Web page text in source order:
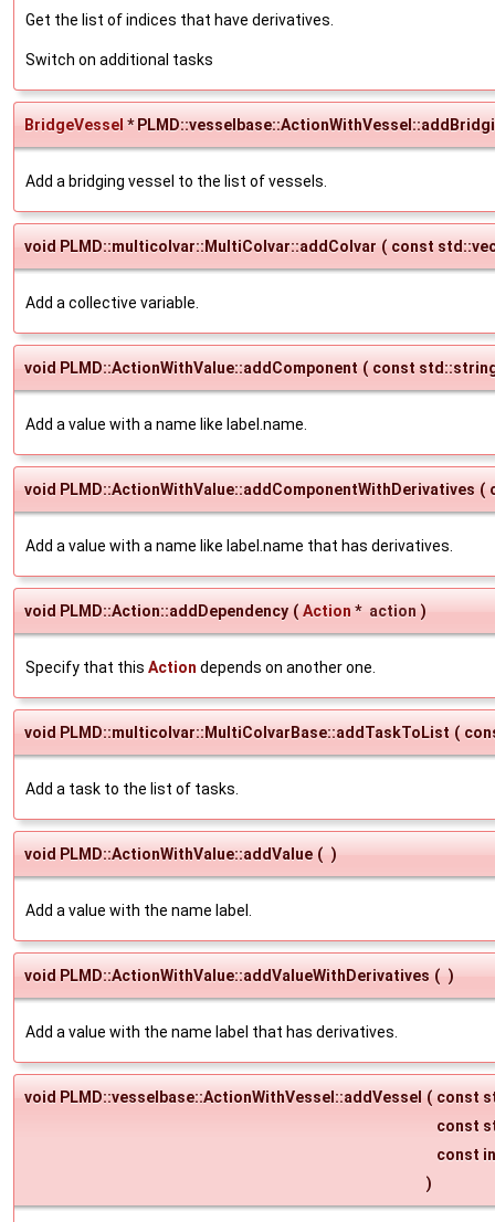
Get the list of indices that have derivatives.
Switch on additional tasks
BridgeVessel *
Add a bridging vessel to the list of vessels.
void PLMD::multicolvar::MultiColvar::addColvar ( const
Add a collective variable.
void PLMD::ActionWithValue::addComponent ( const
Add a value with a name like label.name.
void PLMD::ActionWithValue::addComponentWithDerivatives (
Add a value with a name like label.name that has derivatives.
void PLMD::Action::addDependency ( Action * action )
Specify that this Action depends on another one.
void PLMD::multicolvar::MultiColvarBase::addTaskToList (
Add a task to the list of tasks.
void PLMD::ActionWithValue::addValue ( )
Add a value with the name label.
void PLMD::ActionWithValue::addValueWithDerivatives ( )
Add a value with the name label that has derivatives.
void PLMD::vesselbase::ActionWithVessel::addVessel ( const
const
const
)